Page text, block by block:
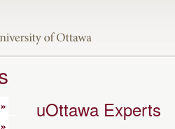
uOttawa Experts